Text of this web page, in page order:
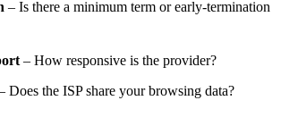
– Is there a minimum term or early‑termination
– How responsive is the provider?
Does the ISP share your browsing data?